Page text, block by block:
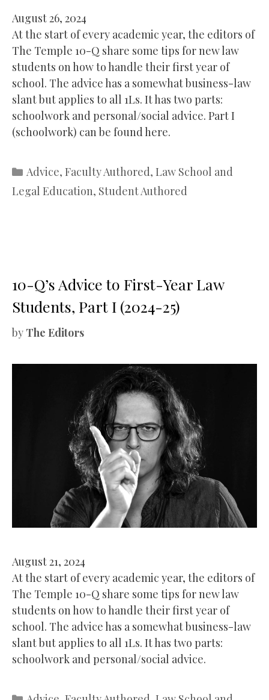
August 26, 2024
At the start of every academic year, the editors of
The Temple 10-Q share some tips for new law
students on how to handle their first year of
school. The advice has a somewhat business-law
slant but applies to all 1Ls. It has two parts:
schoolwork and personal/social advice. Part I
(schoolwork) can be found here.
Categories
Advice, Faculty Authored, Law School and
Legal Education, Student Authored
10-Q’s Advice to First-Year Law
Students, Part I (2024-25)
by The Editors
August 21, 2024
At the start of every academic year, the editors of
The Temple 10-Q share some tips for new law
students on how to handle their first year of
school. The advice has a somewhat business-law
slant but applies to all 1Ls. It has two parts:
schoolwork and personal/social advice.
Categories